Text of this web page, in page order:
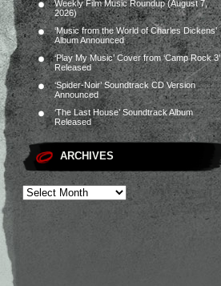
Weekly Film Music Roundup (August 7,
2026)
‘Music from the World of Charles Dickens’
Album Announced
‘Play My Music’ Cover from ‘Camp Rock 3’
Released
‘Spider-Noir’ Soundtrack CD Version
Announced
‘The Last House’ Soundtrack Album
Released
ARCHIVES